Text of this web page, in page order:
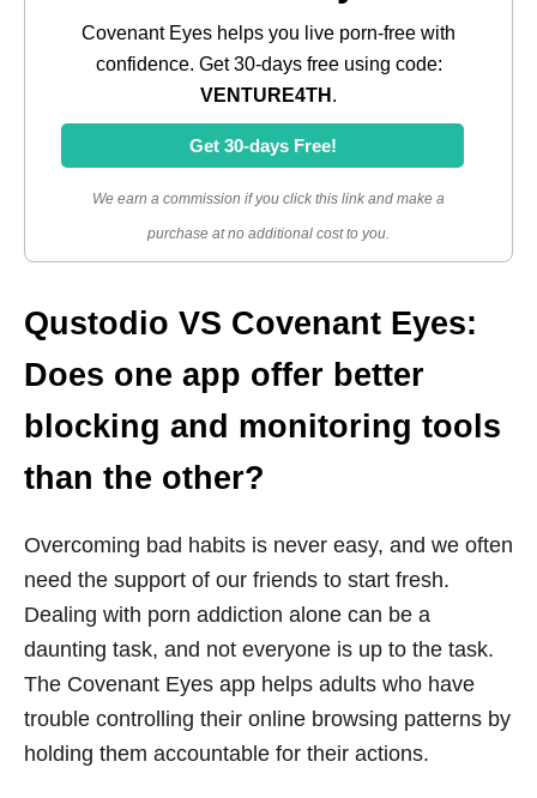
Covenant Eyes helps you live porn-free with
confidence. Get 30-days free using code:
VENTURE4TH .
Get 30-days Free!
We earn a commission if you click this link and make a
purchase at no additional cost to you.
Qustodio VS Covenant Eyes:
Does one app offer better
blocking and monitoring tools
than the other?
Overcoming bad habits is never easy, and we often
need the support of our friends to start fresh.
Dealing with porn addiction alone can be a
daunting task, and not everyone is up to the task.
The Covenant Eyes app helps adults who have
trouble controlling their online browsing patterns by
holding them accountable for their actions.